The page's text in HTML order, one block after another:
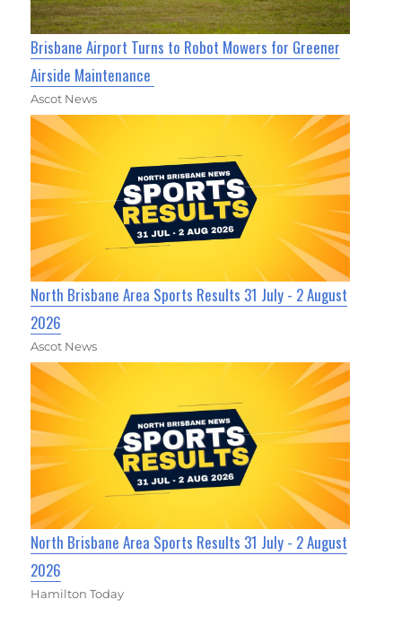
Brisbane Airport Turns to Robot Mowers for Greener
Airside Maintenance
Ascot News
North Brisbane Area Sports Results 31 July - 2 August
2026
Ascot News
North Brisbane Area Sports Results 31 July - 2 August
2026
Hamilton Today